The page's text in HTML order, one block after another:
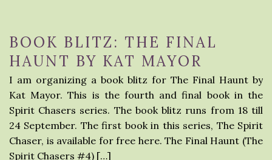
BOOK BLITZ: THE FINAL
HAUNT BY KAT MAYOR
I am organizing a book blitz for The Final Haunt by
Kat Mayor. This is the fourth and final book in the
Spirit Chasers series. The book blitz runs from 18 till
24 September. The first book in this series, The Spirit
Chaser, is available for free here. The Final Haunt (The
Spirit Chasers #4) […]